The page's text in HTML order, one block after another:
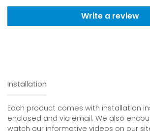
Write a review
Installation
Each product comes with installation
enclosed and via email. We also
watch our informative videos on our